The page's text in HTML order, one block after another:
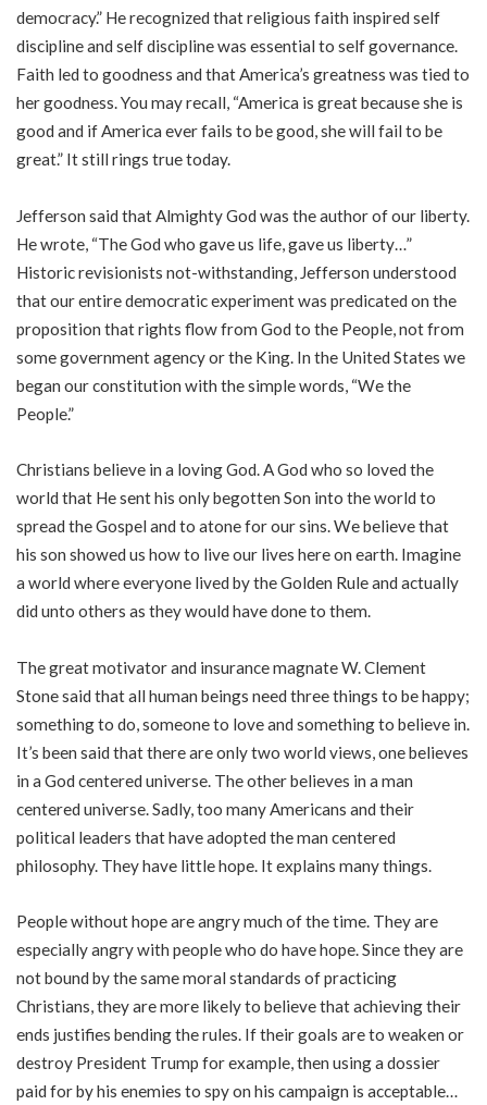
democracy.” He recognized that religious faith inspired self
discipline and self discipline was essential to self governance.
Faith led to goodness and that America’s greatness was tied to
her goodness. You may recall, “America is great because she is
good and if America ever fails to be good, she will fail to be
great.” It still rings true today.
Jefferson said that Almighty God was the author of our liberty.
He wrote, “The God who gave us life, gave us liberty…”
Historic revisionists not-withstanding, Jefferson understood
that our entire democratic experiment was predicated on the
proposition that rights flow from God to the People, not from
some government agency or the King. In the United States we
began our constitution with the simple words, “We the
People.”
Christians believe in a loving God. A God who so loved the
world that He sent his only begotten Son into the world to
spread the Gospel and to atone for our sins. We believe that
his son showed us how to live our lives here on earth. Imagine
a world where everyone lived by the Golden Rule and actually
did unto others as they would have done to them.
The great motivator and insurance magnate W. Clement
Stone said that all human beings need three things to be happy;
something to do, someone to love and something to believe in.
It’s been said that there are only two world views, one believes
in a God centered universe. The other believes in a man
centered universe. Sadly, too many Americans and their
political leaders that have adopted the man centered
philosophy. They have little hope. It explains many things.
People without hope are angry much of the time. They are
especially angry with people who do have hope. Since they are
not bound by the same moral standards of practicing
Christians, they are more likely to believe that achieving their
ends justifies bending the rules. If their goals are to weaken or
destroy President Trump for example, then using a dossier
paid for by his enemies to spy on his campaign is acceptable…